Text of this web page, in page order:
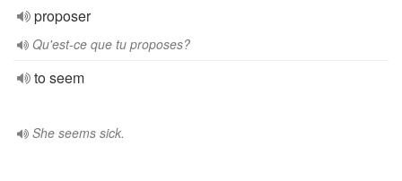
proposer
Qu'est-ce que tu proposes?
to seem
She seems sick.